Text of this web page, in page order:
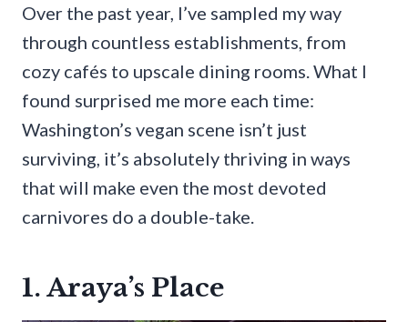
Over the past year, I’ve sampled my way
through countless establishments, from
cozy cafés to upscale dining rooms. What I
found surprised me more each time:
Washington’s vegan scene isn’t just
surviving, it’s absolutely thriving in ways
that will make even the most devoted
carnivores do a double-take.
1. Araya’s Place